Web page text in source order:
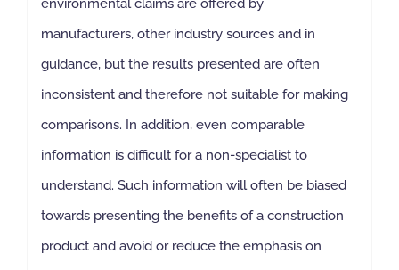
environmental claims are offered by
manufacturers, other industry sources and in
guidance, but the results presented are often
inconsistent and therefore not suitable for making
comparisons. In addition, even comparable
information is difficult for a non-specialist to
understand. Such information will often be biased
towards presenting the benefits of a construction
product and avoid or reduce the emphasis on